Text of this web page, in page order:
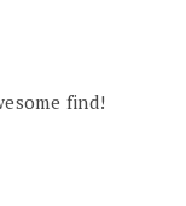
find!